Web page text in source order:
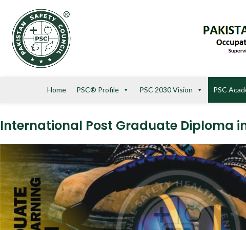
Home PSC® Profile PSC 2030 Vision PSC
International Post Graduate Diploma